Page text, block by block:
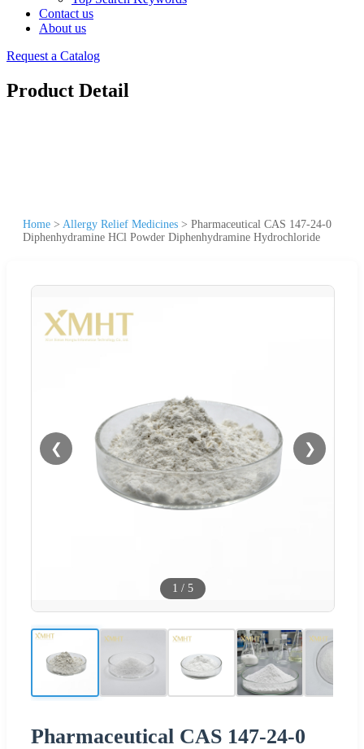
Contact us
About us
Request a Catalog
Product Detail
Home > Allergy Relief Medicines > Pharmaceutical CAS 147-24-0
Diphenhydramine HCl Powder Diphenhydramine Hydrochloride
❮ ❯
1 / 5
Pharmaceutical CAS 147-24-0